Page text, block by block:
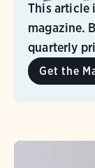
This article
magazine.
quarterly
Get the